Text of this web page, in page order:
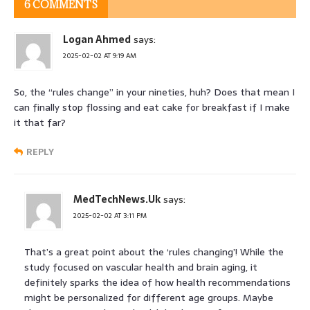
6 COMMENTS
Logan Ahmedsays:
2025-02-02 AT 9:19 AM
So, the “rules change” in your nineties, huh? Does that mean I
can finally stop flossing and eat cake for breakfast if I make
it that far?
REPLY
MedTechNews.Uksays:
2025-02-02 AT 3:11 PM
That’s a great point about the ‘rules changing’! While the
study focused on vascular health and brain aging, it
definitely sparks the idea of how health recommendations
might be personalized for different age groups. Maybe